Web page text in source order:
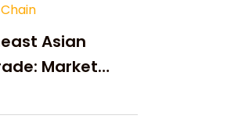
Asian
Market
Changes,